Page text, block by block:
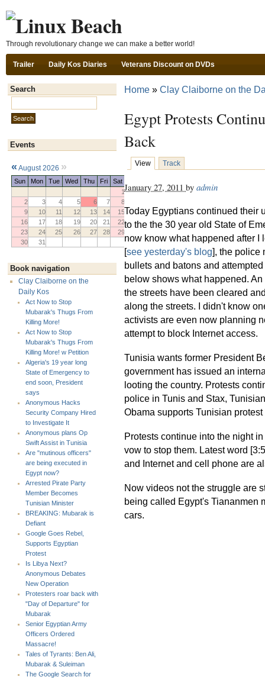
Through revolutionary change we can make a better world!
Trailer Daily Kos Diaries Veterans Discount on DVDs
Search
Events
« August 2026 »
Sun Mon Tue Wed Thu Fri
Sat
1
2
3 4 5 6 7
8
9
10 11 12 13 14
15
16
17 18 19 20 21
22
23
24 25 26 27 28
29
30
31
Book navigation
Clay Claiborne on the
Daily Kos
Act Now to Stop
Mubarak's Thugs From
Killing More!
Act Now to Stop
Mubarak's Thugs From
Killing More! w Petition
Algeria's 19 year long
State of Emergency to
end soon, President
says
Anonymous Hacks
Security Company Hired
to Investigate It
Anonymous plans Op
Swift Assist in Tunisia
Are "mutinous officers"
are being executed in
Egypt now?
Arrested Pirate Party
Member Becomes
Tunisian Minister
BREAKING: Mubarak is
Defiant
Google Goes Rebel,
Supports Egyptian
Protest
Is Libya Next?
Anonymous Debates
New Operation
Protesters roar back with
"Day of Departure" for
Mubarak
Senior Egyptian Army
Officers Ordered
Massacre!
Tales of Tyrants: Ben Ali,
Mubarak & Suleiman
The Google Search for
Home » Clay Claiborne on the
Egypt Protests
Back
View Track
January 27, 2011 by admin
Today Egyptians continued their
to the the 30 year old State of
now know what happened after
[see yesterday's blog], the police
bullets and batons and
below shows what happened.
the streets have been cleared
along the streets. I didn't know
activists are even now planning
attempt to block Internet access.
Tunisia wants former President
government has issued an
looting the country. Protests
police in Tunis and Stax,
Obama supports Tunisian
Protests continue into the night
vow to stop them. Latest word
and Internet and cell phone are
Now videos not the struggle are
being called Egypt's Tiananmen
cars.